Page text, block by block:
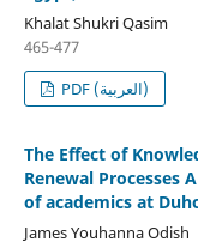
Khalat Shukri Qasim
465-477
PDF (العربية)
The Effect of
Renewal Processes
of academics at
James Youhanna Odish